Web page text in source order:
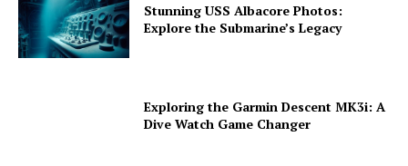
Stunning USS Albacore Photos:
Explore the Submarine’s Legacy
Exploring the Garmin Descent MK3i: A
Dive Watch Game Changer